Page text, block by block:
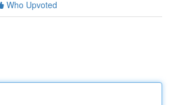
Who Upvoted